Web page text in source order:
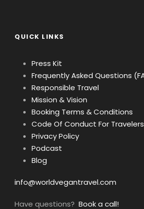
QUICK LINKS
Press Kit
Frequently Asked Questions
Responsible Travel
Mission & Vision
Booking Terms & Conditions
Code Of Conduct For Travelers
Privacy Policy
Podcast
Blog
info@worldvegantravel.com
Have questions? Book a call!